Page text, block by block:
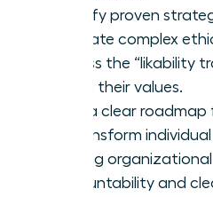
Identify proven
navigate complex
bypass the “likability
firm in their values.
Gain a clear
to transform
thriving
accountability and